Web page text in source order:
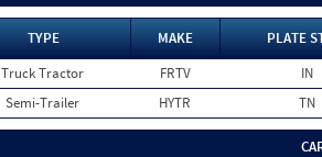
TYPE MAKE
PLATE
Truck Tractor FRTV
IN
Semi-Trailer HYTR TN